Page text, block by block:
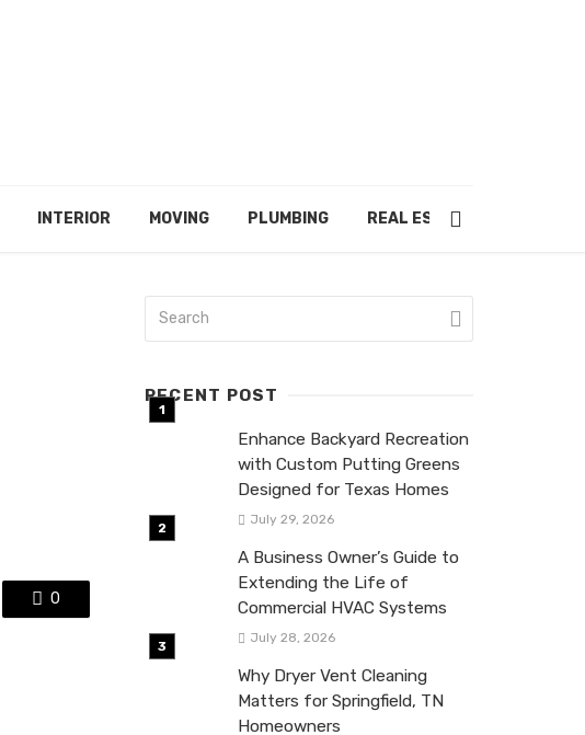
INTERIOR MOVING PLUMBING REAL ESTATE
0
RECENT POST
Enhance Backyard Recreation
with Custom Putting Greens
Designed for Texas Homes
July 29, 2026
A Business Owner’s Guide to
Extending the Life of
Commercial HVAC Systems
July 28, 2026
Why Dryer Vent Cleaning
Matters for Springfield, TN
Homeowners